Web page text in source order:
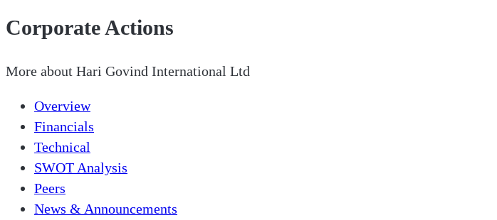
Corporate Actions
More about Hari Govind International Ltd
Overview
Financials
Technical
SWOT Analysis
Peers
News & Announcements